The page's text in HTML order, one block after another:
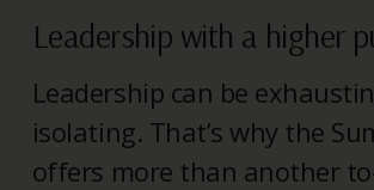
Leadership with a higher
Leadership can be
isolating. That’s why the
offers more than another